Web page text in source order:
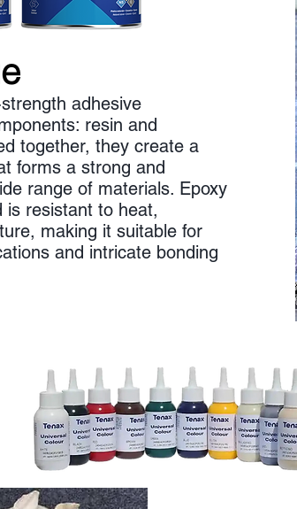
adhesive
resin and
together, they create a
forms a strong and
range of materials. Epoxy
is resistant to heat,
making it suitable for
and intricate bonding